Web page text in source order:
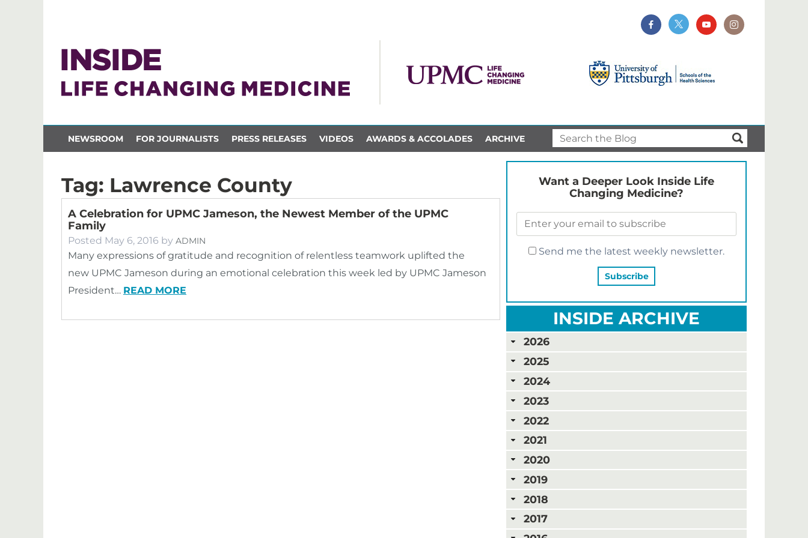
NEWSROOM FOR JOURNALISTS PRESS RELEASES VIDEOS AWARDS & ACCOLADES ARCHIVE
Tag: Lawrence County
A Celebration for UPMC Jameson, the Newest Member of the UPMC
Family
Posted May 6, 2016 by ADMIN
Many expressions of gratitude and recognition of relentless teamwork uplifted the
new UPMC Jameson during an emotional celebration this week led by UPMC Jameson
President… READ MORE
Want a Deeper Look Inside Life
Changing Medicine?
Send me the latest weekly newsletter.
INSIDE ARCHIVE
2026
2025
2024
2023
2022
2021
2020
2019
2018
2017